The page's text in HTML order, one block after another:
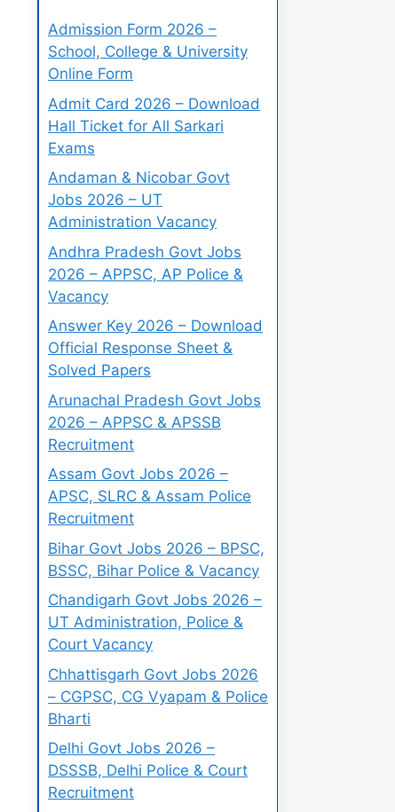
Admission Form 2026 –
School, College & University
Online Form
Admit Card 2026 – Download
Hall Ticket for All Sarkari
Exams
Andaman & Nicobar Govt
Jobs 2026 – UT
Administration Vacancy
Andhra Pradesh Govt Jobs
2026 – APPSC, AP Police &
Vacancy
Answer Key 2026 – Download
Official Response Sheet &
Solved Papers
Arunachal Pradesh Govt Jobs
2026 – APPSC & APSSB
Recruitment
Assam Govt Jobs 2026 –
APSC, SLRC & Assam Police
Recruitment
Bihar Govt Jobs 2026 – BPSC,
BSSC, Bihar Police & Vacancy
Chandigarh Govt Jobs 2026 –
UT Administration, Police &
Court Vacancy
Chhattisgarh Govt Jobs 2026
– CGPSC, CG Vyapam & Police
Bharti
Delhi Govt Jobs 2026 –
DSSSB, Delhi Police & Court
Recruitment